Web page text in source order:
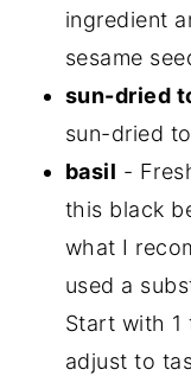
ingredient
sesame
sun-dried
sun-dried
basil -
this black
what I
used a
Start with 1
adjust to